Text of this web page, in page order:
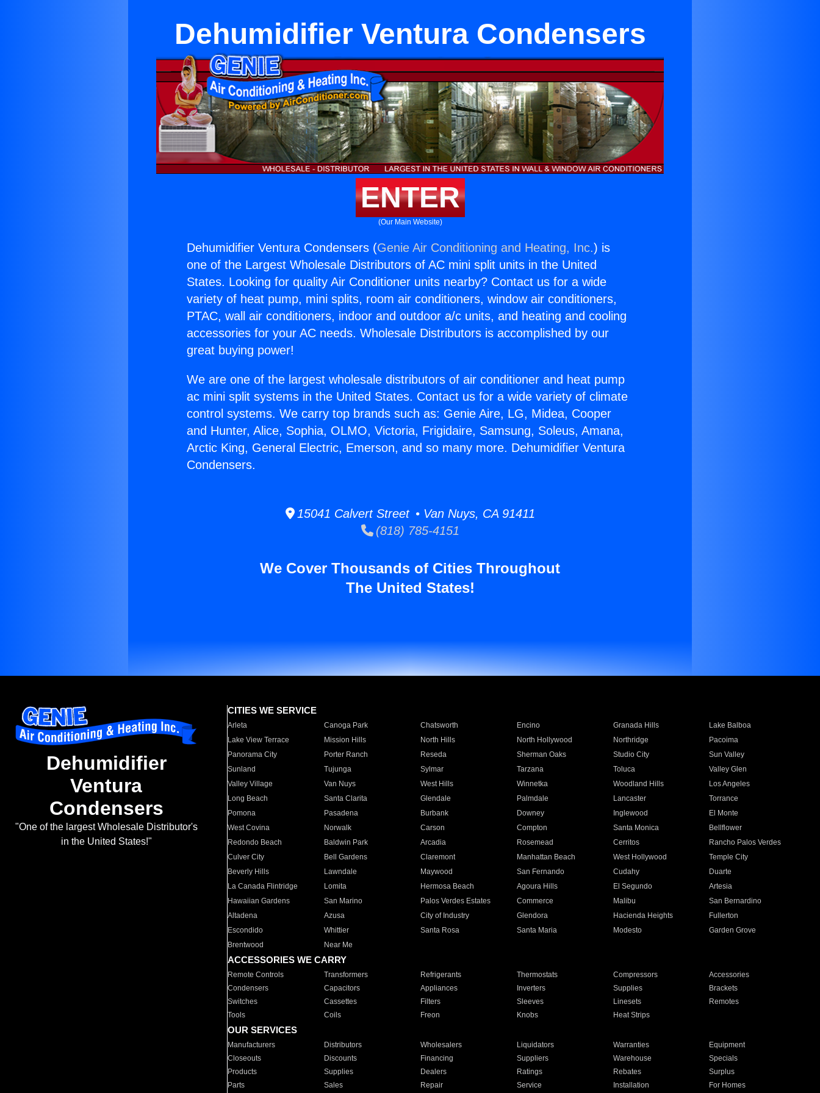
Dehumidifier Ventura Condensers
ENTER
(Our Main Website)
Dehumidifier Ventura Condensers (Genie Air Conditioning and Heating, Inc.) is
one of the Largest Wholesale Distributors of AC mini split units in the United
States. Looking for quality Air Conditioner units nearby? Contact us for a wide
variety of heat pump, mini splits, room air conditioners, window air conditioners,
PTAC, wall air conditioners, indoor and outdoor a/c units, and heating and cooling
accessories for your AC needs. Wholesale Distributors is accomplished by our
great buying power!
We are one of the largest wholesale distributors of air conditioner and heat pump
ac mini split systems in the United States. Contact us for a wide variety of climate
control systems. We carry top brands such as: Genie Aire, LG, Midea, Cooper
and Hunter, Alice, Sophia, OLMO, Victoria, Frigidaire, Samsung, Soleus, Amana,
Arctic King, General Electric, Emerson, and so many more. Dehumidifier Ventura
Condensers.
15041 Calvert Street • Van Nuys, CA 91411
(818) 785-4151
We Cover Thousands of Cities Throughout
The United States!
Dehumidifier
Ventura
Condensers
"One of the largest Wholesale Distributor's
in the United States!"
CITIES WE SERVICE
Arleta Canoga Park Chatsworth Encino Granada Hills
Lake Balboa
Lake View Terrace
Mission Hills North Hills North Hollywood Northridge
Pacoima
Panorama City
Porter Ranch Reseda Sherman Oaks Studio City
Sun Valley
Sunland
Tujunga Sylmar Tarzana Toluca
Valley Glen
Valley Village
Van Nuys West Hills Winnetka Woodland Hills
Los Angeles
Long Beach
Santa Clarita Glendale Palmdale Lancaster
Torrance
Pomona
Pasadena Burbank Downey Inglewood
El Monte
West Covina
Norwalk Carson Compton Santa Monica
Bellflower
Redondo Beach
Baldwin Park Arcadia Rosemead Cerritos
Rancho Palos Verdes
Culver City
Bell Gardens Claremont Manhattan Beach West Hollywood
Temple City
Beverly Hills
Lawndale Maywood San Fernando Cudahy
Duarte
La Canada Flintridge
Lomita Hermosa Beach Agoura Hills El Segundo
Artesia
Hawaiian Gardens
San Marino Palos Verdes Estates Commerce Malibu
San Bernardino
Altadena
Azusa City of Industry Glendora Hacienda Heights
Fullerton
Escondido
Whittier Santa Rosa Santa Maria Modesto
Garden Grove
Brentwood
Near Me
ACCESSORIES WE CARRY
Remote Controls Transformers Refrigerants Thermostats Compressors
Accessories
Condensers
Capacitors Appliances Inverters Supplies
Brackets
Switches
Cassettes Filters Sleeves Linesets
Remotes
Tools
Coils Freon Knobs Heat Strips
OUR SERVICES
Manufacturers Distributors Wholesalers Liquidators Warranties
Equipment
Closeouts
Discounts Financing Suppliers Warehouse
Specials
Products
Supplies Dealers Ratings Rebates
Surplus
Parts
Sales Repair Service Installation For Homes